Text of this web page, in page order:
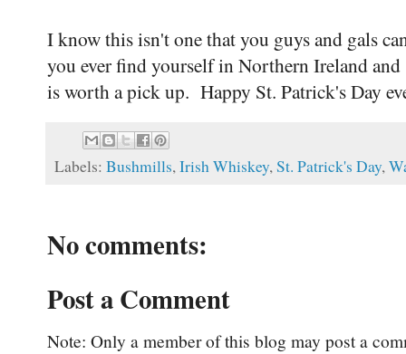
I know this isn't one that you guys and gals
you ever find yourself in Northern Ireland
is worth a pick up. Happy St. Patrick's Day
Labels: Bushmills,Irish Whiskey,St. Patrick's Day,
No comments:
Post a Comment
Note: Only a member of this blog may post a